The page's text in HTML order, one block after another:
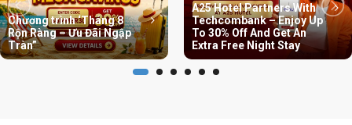
Chương trình ‘Tháng 8
Rộn Ràng – Ưu Đãi Ngập
Tràn”
A25 Hotel Partners With
Techcombank – Enjoy Up
To 30% Off And Get An
Extra Free Night Stay